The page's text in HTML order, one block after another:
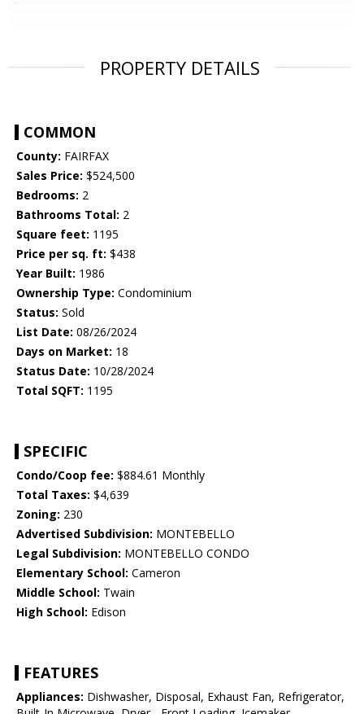
PROPERTY DETAILS
COMMON
County: FAIRFAX
Sales Price: $524,500
Bedrooms: 2
Bathrooms Total: 2
Square feet: 1195
Price per sq. ft: $438
Year Built: 1986
Ownership Type: Condominium
Status: Sold
List Date: 08/26/2024
Days on Market: 18
Status Date: 10/28/2024
Total SQFT: 1195
SPECIFIC
Condo/Coop fee: $884.61 Monthly
Total Taxes: $4,639
Zoning: 230
Advertised Subdivision: MONTEBELLO
Legal Subdivision: MONTEBELLO CONDO
Elementary School: Cameron
Middle School: Twain
High School: Edison
FEATURES
Appliances: Dishwasher, Disposal, Exhaust Fan, Refrigerator,